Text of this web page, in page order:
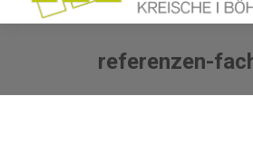
referenzen-